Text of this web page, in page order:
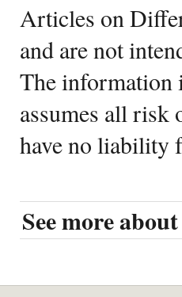
Articles on
and are not
The
assumes all risk
have no liability
See more